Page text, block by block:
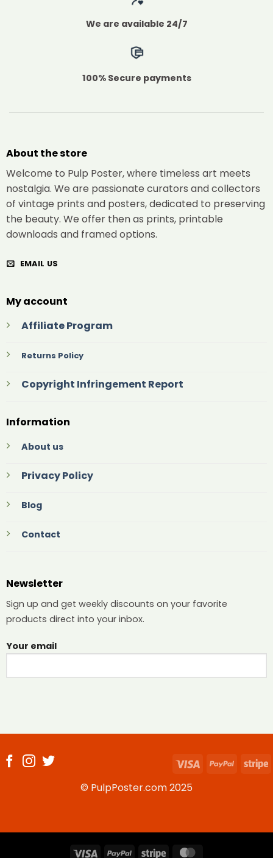
We are available 24/7
100% Secure payments
About the store
Welcome to Pulp Poster, where timeless art meets
nostalgia. We are passionate curators and collectors
of vintage prints and posters, dedicated to preserving
the beauty. We offer then as prints, printable
downloads and framed options.
EMAIL US
My account
Affiliate Program
Returns Policy
Copyright Infringement Report
Information
About us
Privacy Policy
Blog
Contact
Newsletter
Sign up and get weekly discounts on your favorite
products direct into your inbox.
Your email
© PulpPoster.com 2025
Visa PayPal
Visa PayPal Stripe